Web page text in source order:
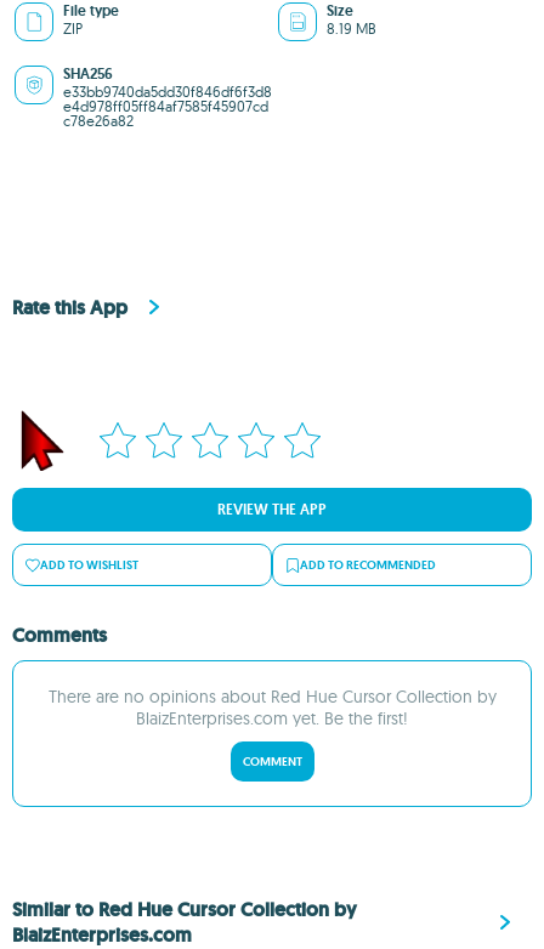
File type
ZIP
Size
8.19 MB
SHA256
e33bb9740da5dd30f846df6f3d8
e4d978ff05ff84af7585f45907cd
c78e26a82
Rate this App
REVIEW THE APP
ADD TO WISHLIST ADD TO RECOMMENDED
Comments
There are no opinions about Red Hue Cursor Collection by
BlaizEnterprises.com yet. Be the first!
COMMENT
Similar to Red Hue Cursor Collection by
BlaizEnterprises.com